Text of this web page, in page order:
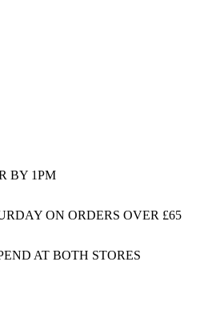
BY 1PM
ON ORDERS OVER £65
AT BOTH STORES